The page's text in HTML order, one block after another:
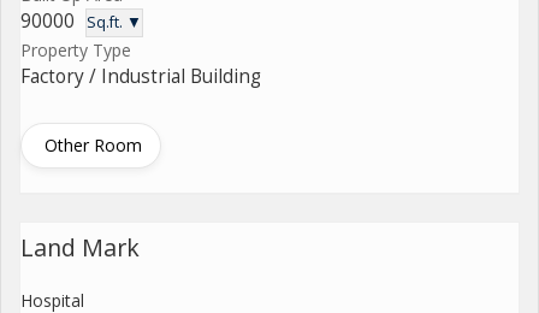
90000 Sq.ft. ▼
Property Type
Factory / Industrial Building
Other Room
Land Mark
Hospital